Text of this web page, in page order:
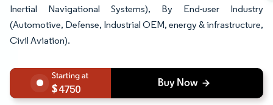
Inertial Navigational Systems), By End-user Industry
(Automotive, Defense, Industrial OEM, energy & infrastructure,
Civil Aviation).
4750